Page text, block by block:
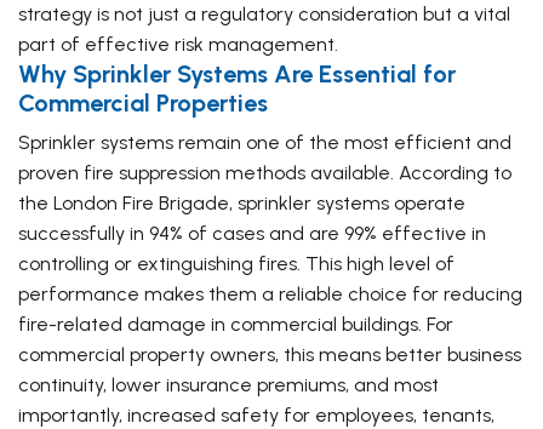
strategy is not just a regulatory consideration but a vital
part of effective risk management.
Why Sprinkler Systems Are Essential for
Commercial Properties
Sprinkler systems remain one of the most efficient and
proven fire suppression methods available. According to
the London Fire Brigade, sprinkler systems operate
successfully in 94% of cases and are 99% effective in
controlling or extinguishing fires. This high level of
performance makes them a reliable choice for reducing
fire-related damage in commercial buildings. For
commercial property owners, this means better business
continuity, lower insurance premiums, and most
importantly, increased safety for employees, tenants,